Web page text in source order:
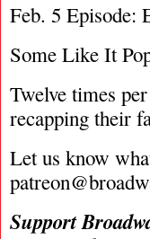
Feb. 5 Episode:
Some Like It
Twelve times
recapping their
Let us know
Support